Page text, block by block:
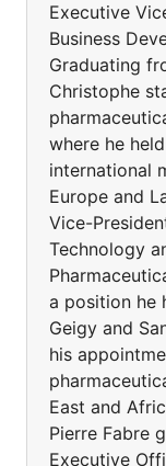
Executive
Business
Graduating
Christophe
where he
international
Europe and
Vice-
Technology
a position he
Geigy and
his
East and
Pierre Fabre
Executive